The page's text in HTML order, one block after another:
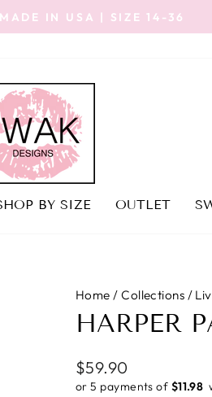
Pause
IN USA | SIZE 14-36
BY SIZE OUTLET
Home / Collections /
HARPER
Regular
price
$59.90
or 5 payments of $11.98 ​